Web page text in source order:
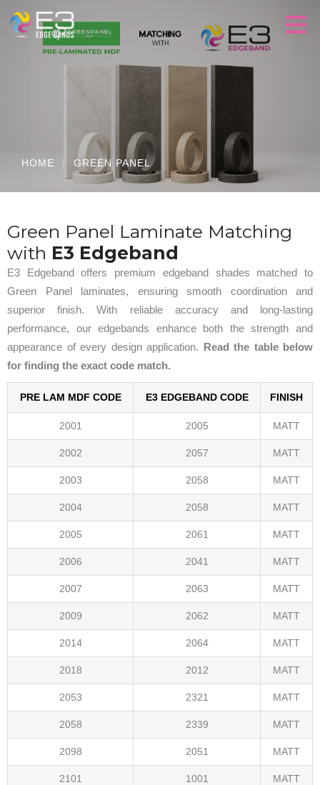
HOME | GREEN PANEL
Green Panel Laminate Matching
with E3 Edgeband
E3 Edgeband offers premium edgeband shades matched to
Green Panel laminates, ensuring smooth coordination and
superior finish. With reliable accuracy and long-lasting
performance, our edgebands enhance both the strength and
appearance of every design application. Read the table below
for finding the exact code match.
PRE LAM MDF CODE E3 EDGEBAND CODE FINISH
2001 2005 MATT
2002 2057 MATT
2003 2058 MATT
2004 2058 MATT
2005 2061 MATT
2006 2041 MATT
2007 2063 MATT
2009 2062 MATT
2014 2064 MATT
2018 2012 MATT
2053 2321 MATT
2058 2339 MATT
2098 2051 MATT
2101 1001 MATT